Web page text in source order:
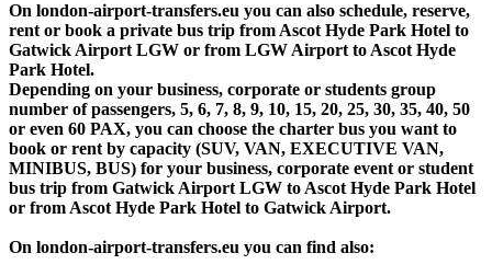
On london-airport-transfers.eu you can also schedule, reserve,
rent or book a private bus trip from Ascot Hyde Park Hotel to
Gatwick Airport LGW or from LGW Airport to Ascot Hyde
Park Hotel.
Depending on your business, corporate or students group
number of passengers, 5, 6, 7, 8, 9, 10, 15, 20, 25, 30, 35, 40, 50
or even 60 PAX, you can choose the charter bus you want to
book or rent by capacity (SUV, VAN, EXECUTIVE VAN,
MINIBUS, BUS) for your business, corporate event or student
bus trip from Gatwick Airport LGW to Ascot Hyde Park Hotel
or from Ascot Hyde Park Hotel to Gatwick Airport.
On london-airport-transfers.eu you can find also: